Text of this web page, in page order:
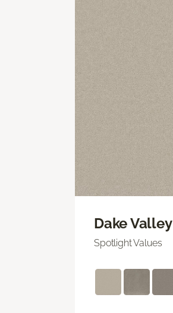
Dake Valley
Spotlight Values